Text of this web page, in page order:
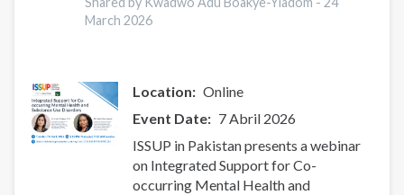
Substance
March 2026
Location
Online
Event Date
7 Abril 2026
ISSUP in Pakistan presents a webinar
on Integrated Support for Co-
occurring Mental Health and